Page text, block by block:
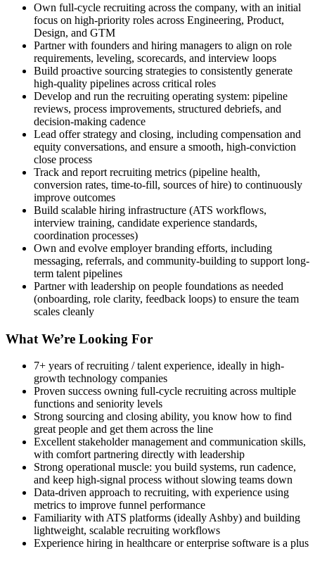
Own full-cycle recruiting across the company, with an initial
focus on high-priority roles across Engineering, Product,
Design, and GTM
Partner with founders and hiring managers to align on role
requirements, leveling, scorecards, and interview loops
Build proactive sourcing strategies to consistently generate
high-quality pipelines across critical roles
Develop and run the recruiting operating system: pipeline
reviews, process improvements, structured debriefs, and
decision-making cadence
Lead offer strategy and closing, including compensation and
equity conversations, and ensure a smooth, high-conviction
close process
Track and report recruiting metrics (pipeline health,
conversion rates, time-to-fill, sources of hire) to continuously
improve outcomes
Build scalable hiring infrastructure (ATS workflows,
interview training, candidate experience standards,
coordination processes)
Own and evolve employer branding efforts, including
messaging, referrals, and community-building to support long-
term talent pipelines
Partner with leadership on people foundations as needed
(onboarding, role clarity, feedback loops) to ensure the team
scales cleanly
What We’re Looking For
7+ years of recruiting / talent experience, ideally in high-
growth technology companies
Proven success owning full-cycle recruiting across multiple
functions and seniority levels
Strong sourcing and closing ability, you know how to find
great people and get them across the line
Excellent stakeholder management and communication skills,
with comfort partnering directly with leadership
Strong operational muscle: you build systems, run cadence,
and keep high-signal process without slowing teams down
Data-driven approach to recruiting, with experience using
metrics to improve funnel performance
Familiarity with ATS platforms (ideally Ashby) and building
lightweight, scalable recruiting workflows
Experience hiring in healthcare or enterprise software is a plus